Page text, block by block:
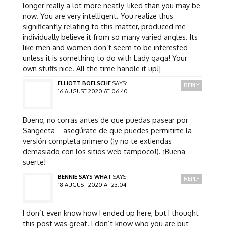
longer really a lot more neatly-liked than you may be
now. You are very intelligent. You realize thus
significantly relating to this matter, produced me
individually believe it from so many varied angles. Its
like men and women don’t seem to be interested
unless it is something to do with Lady gaga! Your
own stuffs nice. All the time handle it up!|
ELLIOTT BOELSCHE SAYS:
16 AUGUST 2020 AT 06:40
Bueno, no corras antes de que puedas pasear por
Sangeeta – asegúrate de que puedes permitirte la
versión completa primero (¡y no te extiendas
demasiado con los sitios web tampoco!). ¡Buena
suerte!
REPLY
BENNIE SAYS WHAT SAYS:
18 AUGUST 2020 AT 23:04
I don’t even know how I ended up here, but I thought
this post was great. I don’t know who you are but
REPLY